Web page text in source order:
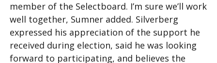
member of the Selectboard. I’m sure we’ll work
well together, Sumner added. Silverberg
expressed his appreciation of the support he
received during election, said he was looking
forward to participating, and believes the